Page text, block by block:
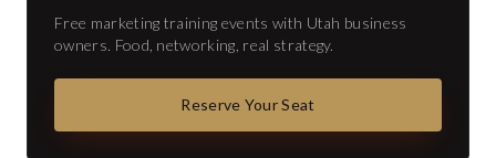
Free marketing training events with Utah business
owners. Food, networking, real strategy.
Reserve Your Seat